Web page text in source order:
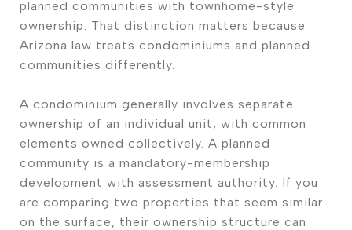
planned communities with townhome-style
ownership. That distinction matters because
Arizona law treats condominiums and planned
communities differently.
A condominium generally involves separate
ownership of an individual unit, with common
elements owned collectively. A planned
community is a mandatory-membership
development with assessment authority. If you
are comparing two properties that seem similar
on the surface, their ownership structure can